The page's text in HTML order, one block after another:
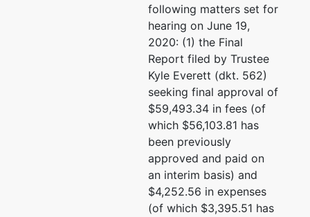
following matters set for
hearing on June 19,
2020: (1) the Final
Report filed by Trustee
Kyle Everett (dkt. 562)
seeking final approval of
$59,493.34 in fees (of
which $56,103.81 has
been previously
approved and paid on
an interim basis) and
$4,252.56 in expenses
(of which $3,395.51 has